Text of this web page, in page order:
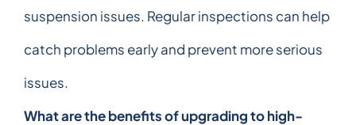
suspension issues. Regular inspections can help
catch problems early and prevent more serious
issues.
What are the benefits of upgrading to high-